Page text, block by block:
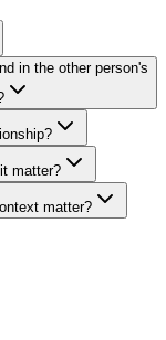
in the other person's
matter?
matter?